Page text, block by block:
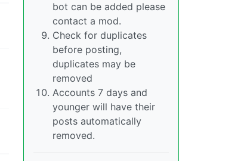
bot can be added please
contact a mod.
Check for duplicates
before posting,
duplicates may be
removed
Accounts 7 days and
younger will have their
posts automatically
removed.